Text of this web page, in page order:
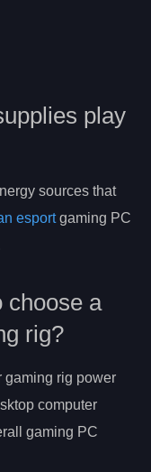
play
sources that
esportgaming PC
choose a
rig?
gaming rig power
computer
gaming PC